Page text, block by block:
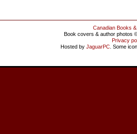
Canadian Books
Book covers & author photos
Privacy
Hosted by JaguarPC . Some